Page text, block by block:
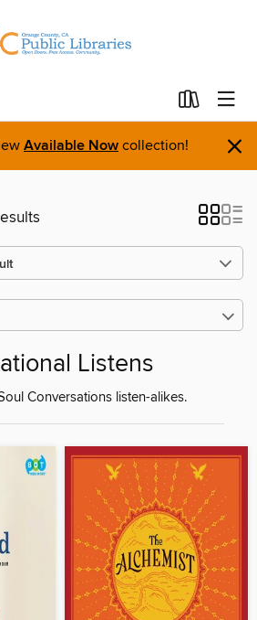
Available Now collection! ×
Listens
Conversations listen-alikes.